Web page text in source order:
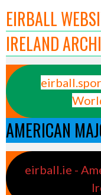
EIRBALL
IRELAND
AMERICAN
eirball.ie -